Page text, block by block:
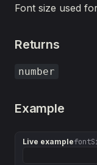
Font size used
Returns
number
Example
Live example